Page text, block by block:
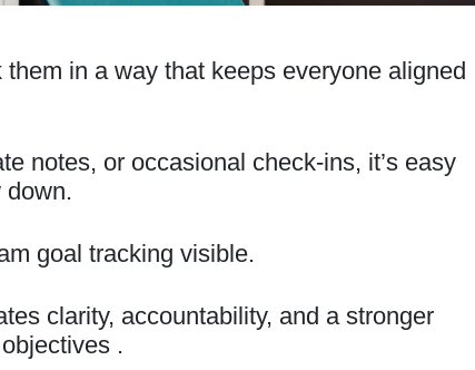
in a way that keeps everyone aligned
notes, or occasional check-ins, it’s easy
down.
goal tracking visible.
clarity, accountability, and a stronger
.